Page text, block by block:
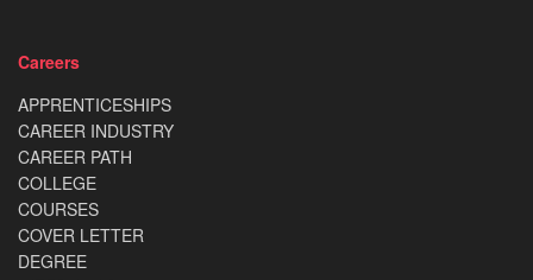
Careers
APPRENTICESHIPS
CAREER INDUSTRY
CAREER PATH
COLLEGE
COURSES
COVER LETTER
DEGREE